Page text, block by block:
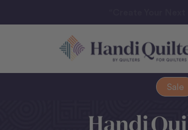
Sale